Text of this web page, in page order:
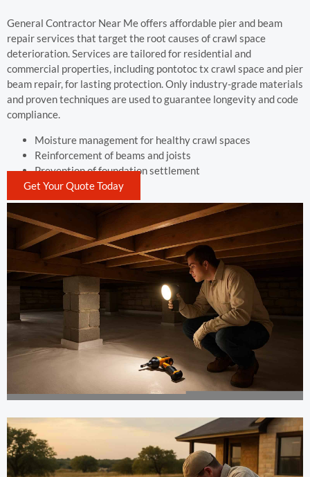
General Contractor Near Me offers affordable pier and beam
repair services that target the root causes of crawl space
deterioration. Services are tailored for residential and
commercial properties, including pontotoc tx crawl space and pier
beam repair, for lasting protection. Only industry-grade materials
and proven techniques are used to guarantee longevity and code
compliance.
Moisture management for healthy crawl spaces
Reinforcement of beams and joists
Prevention of foundation settlement
Get Your Quote Today